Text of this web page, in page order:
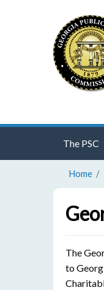
The PSC
Home
The
to